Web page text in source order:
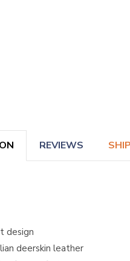
REVIEWS
design
deerskin leather